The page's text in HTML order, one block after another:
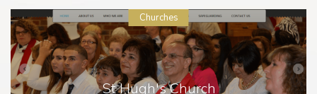
St Hugh's Church
Churches